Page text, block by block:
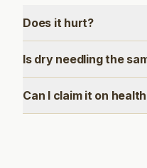
Does it hurt?
Is dry needling the
Can I claim it on